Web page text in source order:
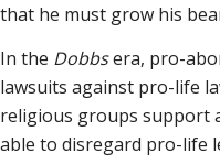
that he must grow his
In the Dobbsera, pro-
lawsuits against pro-life
religious groups support
able to disregard pro-life